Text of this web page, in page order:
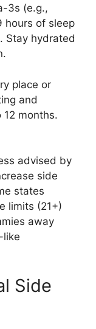
3s (e.g.,
hours of sleep
Stay hydrated
place or
and
months.
advised by
side
states
limits (21+)
away
like
Side